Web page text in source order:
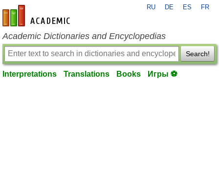
en-academic.com
RU DE ES FR
Academic Dictionaries and Encyclopedias
Search!
Interpretations Translations Books Игры ⚽